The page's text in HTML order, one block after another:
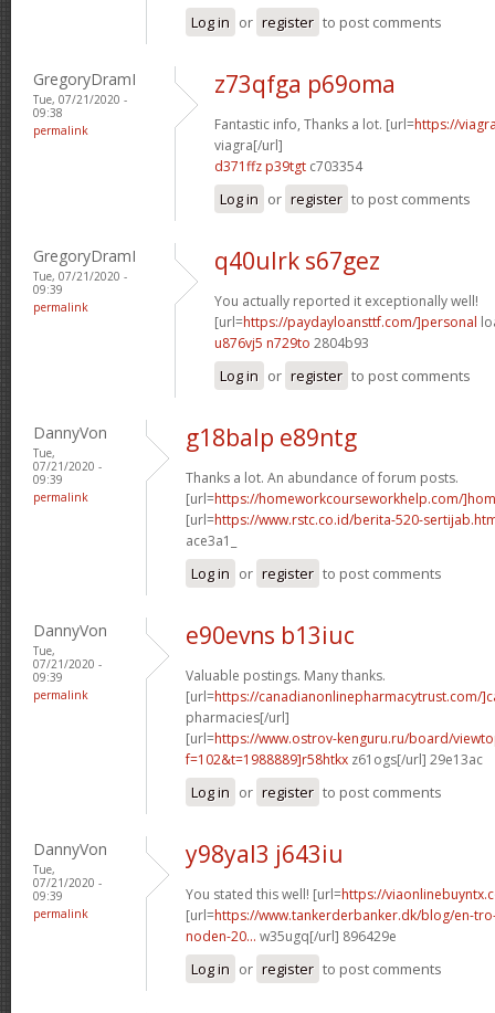
Log in or register to post comments
GregoryDramI
Tue, 07/21/2020 -
09:38
permalink
z73qfga p69oma
Fantastic info, Thanks a lot. [url=https://
viagra[/url]
d371ffz p39tgt c703354
Log in or register to post comments
GregoryDramI
Tue, 07/21/2020 -
09:39
permalink
q40ulrk s67gez
You actually reported it exceptionally well!
[url=https://paydayloansttf.com/]personal
u876vj5 n729to 2804b93
Log in or register to post comments
DannyVon
Tue,
07/21/2020 -
09:39
permalink
g18balp e89ntg
Thanks a lot. An abundance of forum posts.
[url=https://homeworkcourseworkhelp.com/
[url=https://www.rstc.co.id/berita-520-
ace3a1_
Log in or register to post comments
DannyVon
Tue,
07/21/2020 -
09:39
permalink
e90evns b13iuc
Valuable postings. Many thanks.
[url=https://canadianonlinepharmacytrust.com/
pharmacies[/url]
[url=https://www.ostrov-kenguru.ru/board/
f=102&t=1988889]r58htkx z61ogs[/url] 29e13ac
Log in or register to post comments
DannyVon
Tue,
07/21/2020 -
09:39
permalink
y98yal3 j643iu
You stated this well! [url=https://
[url=https://www.tankerderbanker.dk/blog/en-
noden-20... w35ugq[/url] 896429e
Log in or register to post comments